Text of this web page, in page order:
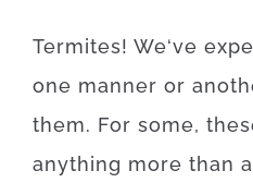
Termites! We‘ve
one manner or
them. For some,
anything more than